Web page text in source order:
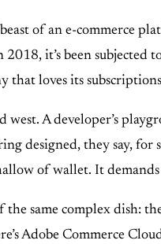
of an e-commerce
it’s been
that loves its
A developer’s
they say, for
of wallet. It
same complex dish:
Adobe Commerce